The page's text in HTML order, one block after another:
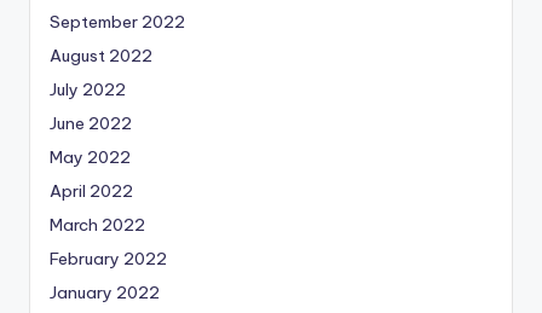
September 2022
August 2022
July 2022
June 2022
May 2022
April 2022
March 2022
February 2022
January 2022